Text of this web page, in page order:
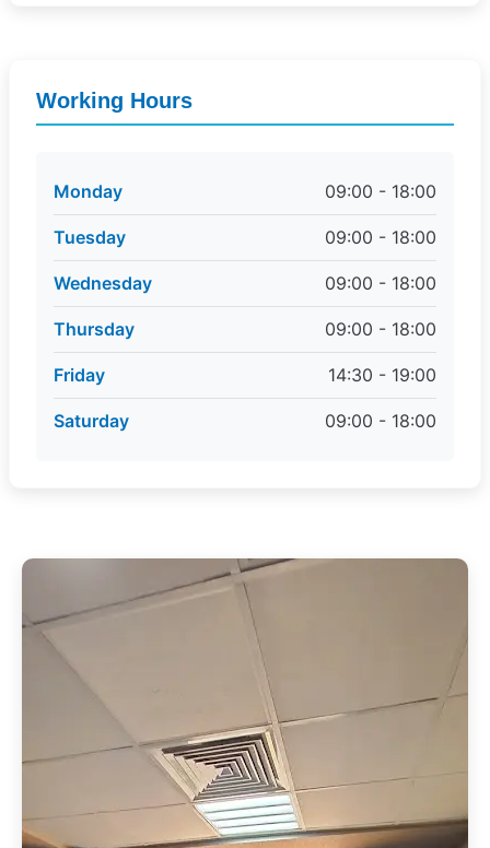
Working Hours
Monday 09:00 - 18:00
Tuesday 09:00 - 18:00
Wednesday 09:00 - 18:00
Thursday 09:00 - 18:00
Friday 14:30 - 19:00
Saturday 09:00 - 18:00